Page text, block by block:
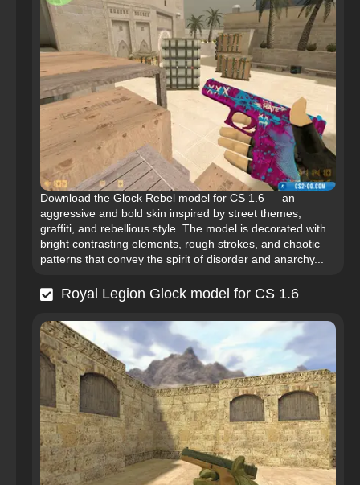
Download the Glock Rebel model for CS 1.6 — an
aggressive and bold skin inspired by street themes,
graffiti, and rebellious style. The model is decorated with
bright contrasting elements, rough strokes, and chaotic
patterns that convey the spirit of disorder and anarchy...
Royal Legion Glock model for CS 1.6